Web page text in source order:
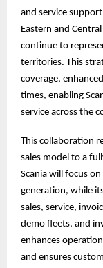
and service
Eastern and
continue to
territories. This
coverage,
times, enabling
service across the
This collaboration
sales model to a
Scania will focus
generation, while
sales, service,
demo fleets, and
enhances
and ensures